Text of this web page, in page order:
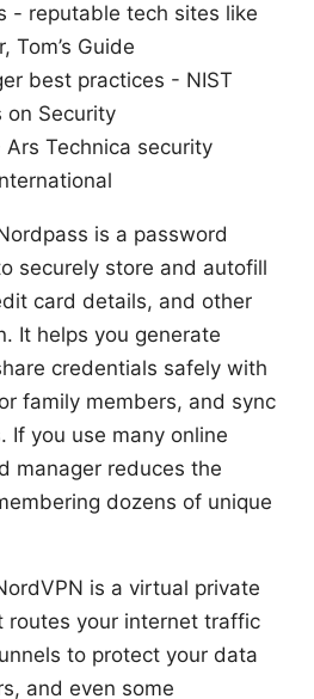
- reputable tech sites like
Tom’s Guide
best practices - NIST
on Security
Technica security
is a password
securely store and autofill
card details, and other
It helps you generate
credentials safely with
family members, and sync
If you use many online
manager reduces the
dozens of unique
is a virtual private
routes your internet traffic
to protect your data
and even some